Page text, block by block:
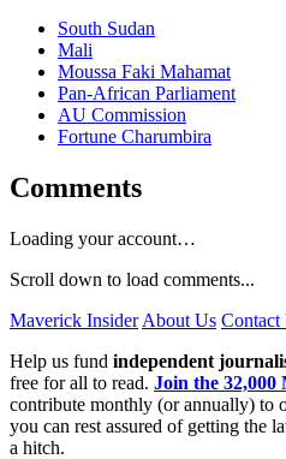
South Sudan
Mali
Moussa Faki Mahamat
Pan-African Parliament
AU Commission
Fortune Charumbira
Comments
Loading your account…
Scroll down to load comments...
Maverick Insider About Us Contact
Help us fund independent
free for all to read. Join the
contribute monthly (or annually) to
you can rest assured of getting the
a hitch.